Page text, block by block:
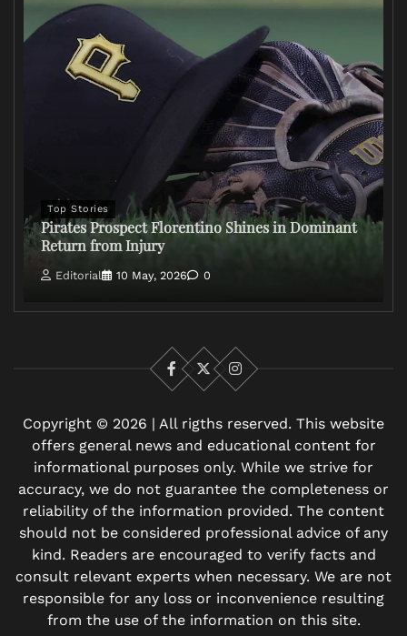
Top Stories
Pirates Prospect Florentino Shines in Dominant
Return from Injury
Editorial 10 May, 2026 0
Facebook
X Instagram
Copyright © 2026 | All rigths reserved. This website
offers general news and educational content for
informational purposes only. While we strive for
accuracy, we do not guarantee the completeness or
reliability of the information provided. The content
should not be considered professional advice of any
kind. Readers are encouraged to verify facts and
consult relevant experts when necessary. We are not
responsible for any loss or inconvenience resulting
from the use of the information on this site.